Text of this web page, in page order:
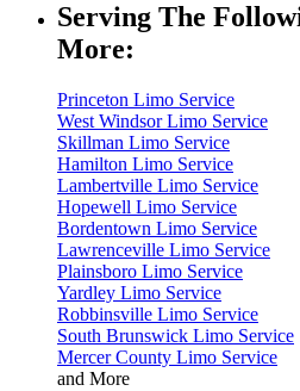
Serving The
More:
Princeton Limo Service
West Windsor Limo Service
Skillman Limo Service
Hamilton Limo Service
Lambertville Limo Service
Hopewell Limo Service
Bordentown Limo Service
Lawrenceville Limo Service
Plainsboro Limo Service
Yardley Limo Service
Robbinsville Limo Service
South Brunswick Limo Service
Mercer County Limo Service
and More